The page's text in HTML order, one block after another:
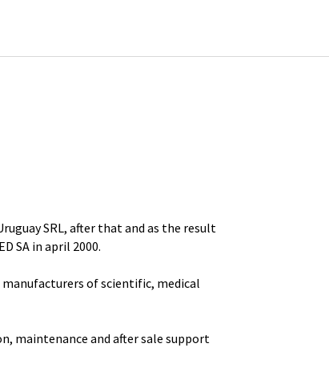
SRL, after that and as the result
SA in april 2000.
of scientific, medical
maintenance and after sale support